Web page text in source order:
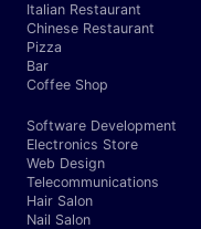
Italian Restaurant
Chinese Restaurant
Pizza
Bar
Coffee Shop
Software Development
Electronics Store
Web Design
Telecommunications
Hair Salon
Nail Salon